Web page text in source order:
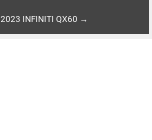
2023 INFINITI QX60 →